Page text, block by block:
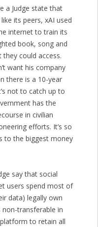
a Judge state that
its peers, xAI used
internet to train its
book, song and
could access.
want his company
there is a 10-year
not to catch up to
has the
in civilian
efforts. It’s so
to the biggest money
say that social
users spend most of
data) legally own
non-transferable in
to retain all